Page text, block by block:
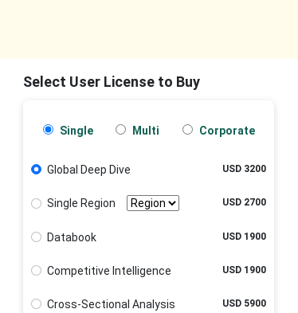
Select User License to Buy
Single Multi Corporate
Global Deep Dive USD 3200
Single Region USD 2700
Databook USD 1900
Competitive Intelligence USD 1900
Cross-Sectional Analysis USD 5900